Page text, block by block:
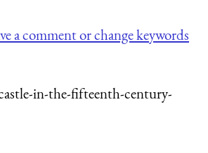
a comment or change keywords
in-the-fifteenth-century-